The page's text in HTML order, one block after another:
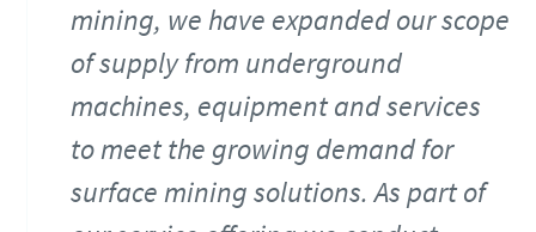
mining, we have expanded our scope
of supply from underground
machines, equipment and services
to meet the growing demand for
surface mining solutions. As part of